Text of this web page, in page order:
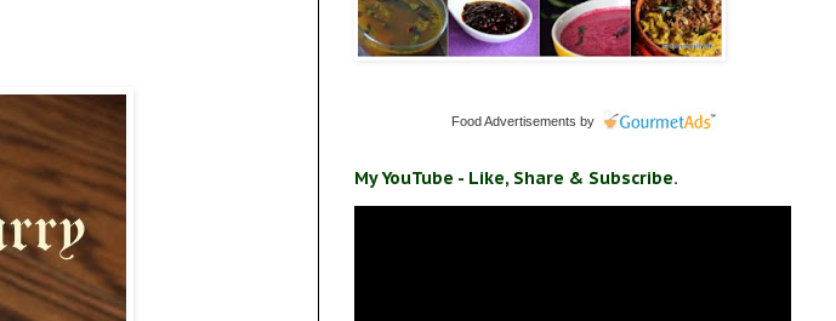
Food Advertisements by
My YouTube - Like, Share & Subscribe.